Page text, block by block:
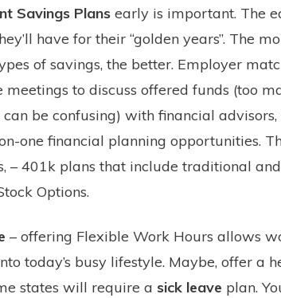
Savings Plans early is important. The
have for their “golden years”. The
of savings, the better. Employer
to discuss offered funds (too
be confusing) with financial
one financial planning opportunities.
– 401k plans that include traditional and
Options.
– offering Flexible Work Hours allows
today’s busy lifestyle. Maybe, offer a
states will require asick leave plan.